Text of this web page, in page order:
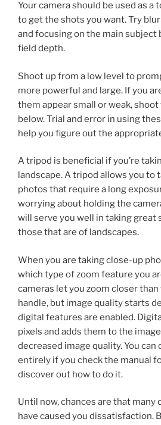
Your camera should be used as a
to get the shots you want. Try
and focusing on the main subject
field depth.
Shoot up from a low level to
more powerful and large. If you
them appear small or weak,
below. Trial and error in using
help you figure out the
A tripod is beneficial if you’re
landscape. A tripod allows you to
photos that require a long
worrying about holding the
will serve you well in taking great
those that are of landscapes.
When you are taking close-up
which type of zoom feature you
cameras let you zoom closer
handle, but image quality starts
digital features are enabled.
pixels and adds them to the
decreased image quality. You
entirely if you check the manual
discover out how to do it.
Until now, chances are that many
have caused you dissatisfaction.